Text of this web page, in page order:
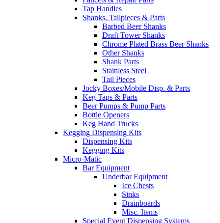
Tap Handles
Shanks, Tailpieces & Parts
Barbed Beer Shanks
Draft Tower Shanks
Chrome Plated Brass Beer Shanks
Other Shanks
Shank Parts
Stainless Steel
Tail Pieces
Jocky Boxes/Mobile Disp. & Parts
Keg Taps & Parts
Beer Pumps & Pump Parts
Bottle Openers
Keg Hand Trucks
Kegging Dispensing Kits
Dispensing Kits
Kegging Kits
Micro-Matic
Bar Equipment
Underbar Equipment
Ice Chests
Sinks
Drainboards
Misc. Items
Special Event Dispensing Systems